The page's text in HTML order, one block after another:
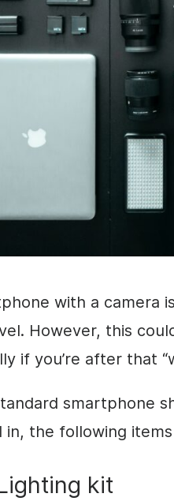
with a camera
However, this
if you’re after that
smartphone
in, the following
kit